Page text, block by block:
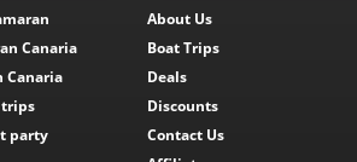
Canaria
Canaria
party
About Us
Boat Trips
Deals
Discounts
Contact Us